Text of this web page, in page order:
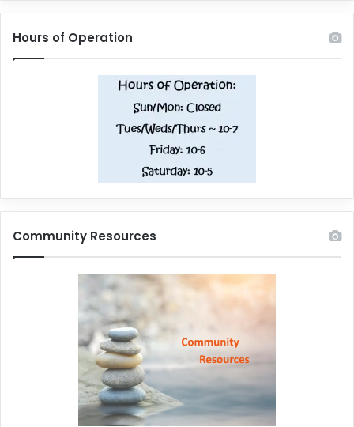
Hours of Operation
Community Resources